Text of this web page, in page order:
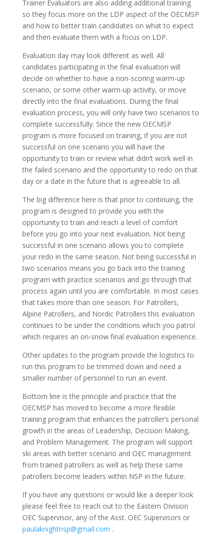
Trainer Evaluators are also adding additional training
so they focus more on the LDP aspect of the OECMSP
and how to better train candidates on what to expect
and then evaluate them with a focus on LDP.
Evaluation day may look different as well. All
candidates participating in the final evaluation will
decide on whether to have a non-scoring warm-up
scenario, or some other warm-up activity, or move
directly into the final evaluations. During the final
evaluation process, you will only have two scenarios to
complete successfully. Since the new OECMSP
program is more focused on training, if you are not
successful on one scenario you will have the
opportunity to train or review what didn’t work well in
the failed scenario and the opportunity to redo on that
day or a date in the future that is agreeable to all.
The big difference here is that prior to continuing, the
program is designed to provide you with the
opportunity to train and reach a level of comfort
before you go into your next evaluation. Not being
successful in one scenario allows you to complete
your redo in the same season. Not being successful in
two scenarios means you go back into the training
program with practice scenarios and go through that
process again until you are comfortable. In most cases
that takes more than one season. For Patrollers,
Alpine Patrollers, and Nordic Patrollers this evaluation
continues to be under the conditions which you patrol
which requires an on-snow final evaluation experience.
Other updates to the program provide the logistics to
run this program to be trimmed down and need a
smaller number of personnel to run an event.
Bottom line is the principle and practice that the
OECMSP has moved to become a more flexible
training program that enhances the patroller’s personal
growth in the areas of Leadership, Decision Making,
and Problem Management. The program will support
ski areas with better scenario and OEC management
from trained patrollers as well as help these same
patrollers become leaders within NSP in the future.
If you have any questions or would like a deeper look
please feel free to reach out to the Eastern Division
OEC Supervisor, any of the Asst. OEC Supervisors or
paulaknightnsp@gmail.com .